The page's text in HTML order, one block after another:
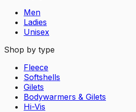
Men
Ladies
Unisex
Shop by type
Fleece
Softshells
Gilets
Bodywarmers & Gilets
Hi-Vis